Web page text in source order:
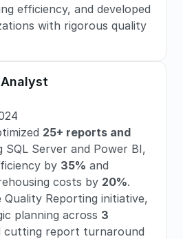
efficiency, and developed
with rigorous quality
25+ reports and
SQL Server and Power BI,
by 35% and
costs by 20%.
Quality Reporting initiative,
planning across 3
cutting report turnaround